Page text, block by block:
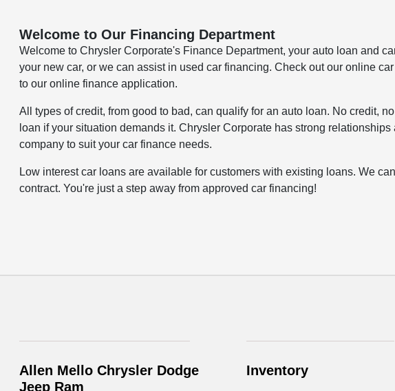
Welcome to Our Financing Department
Welcome to Chrysler Corporate's Finance Department, your auto loan and
your new car, or we can assist in used car financing. Check out our online
to our online finance application.
All types of credit, from good to bad, can qualify for an auto loan. No credit,
loan if your situation demands it. Chrysler Corporate has strong
company to suit your car finance needs.
Low interest car loans are available for customers with existing loans. We
contract. You're just a step away from approved car financing!
Allen Mello Chrysler Dodge
Jeep Ram
Inventory